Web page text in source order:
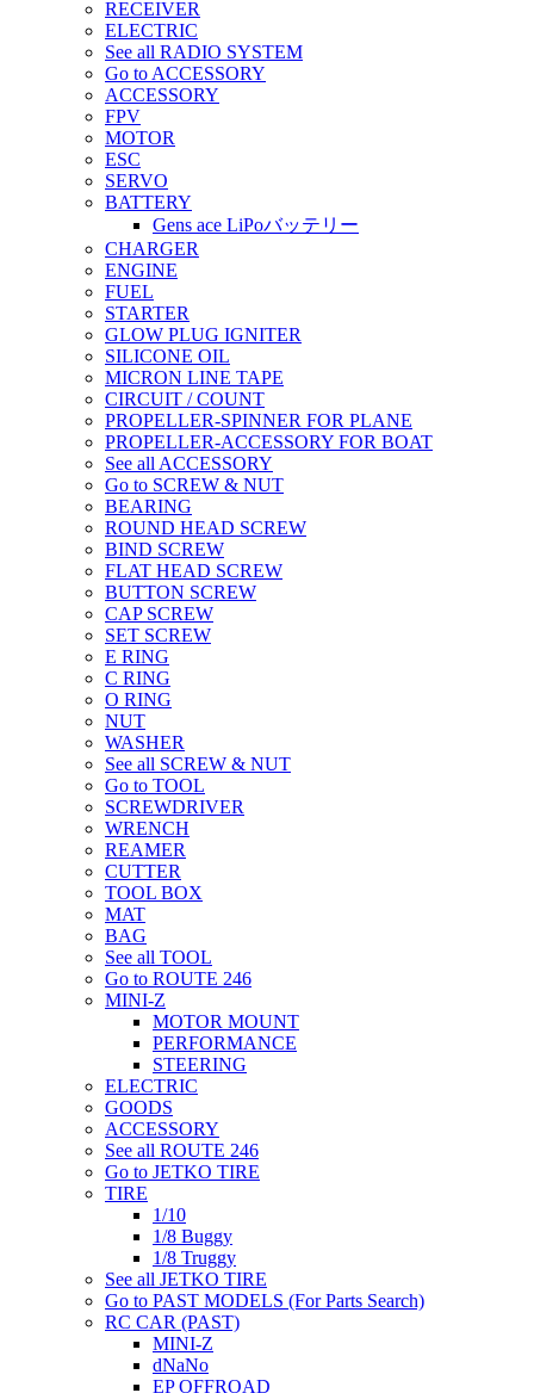
RECEIVER
ELECTRIC
See all RADIO SYSTEM
Go to ACCESSORY
ACCESSORY
FPV
MOTOR
ESC
SERVO
BATTERY
Gens ace LiPoバッテリー
CHARGER
ENGINE
FUEL
STARTER
GLOW PLUG IGNITER
SILICONE OIL
MICRON LINE TAPE
CIRCUIT / COUNT
PROPELLER-SPINNER FOR PLANE
PROPELLER-ACCESSORY FOR BOAT
See all ACCESSORY
Go to SCREW & NUT
BEARING
ROUND HEAD SCREW
BIND SCREW
FLAT HEAD SCREW
BUTTON SCREW
CAP SCREW
SET SCREW
E RING
C RING
O RING
NUT
WASHER
See all SCREW & NUT
Go to TOOL
SCREWDRIVER
WRENCH
REAMER
CUTTER
TOOL BOX
MAT
BAG
See all TOOL
Go to ROUTE 246
MINI-Z
MOTOR MOUNT
PERFORMANCE
STEERING
ELECTRIC
GOODS
ACCESSORY
See all ROUTE 246
Go to JETKO TIRE
TIRE
1/10
1/8 Buggy
1/8 Truggy
See all JETKO TIRE
Go to PAST MODELS (For Parts Search)
RC CAR (PAST)
MINI-Z
dNaNo
EP OFFROAD